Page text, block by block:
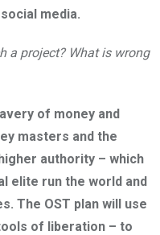
media.
a project? What is wrong
of money and
masters and the
authority – which
elite run the world and
The OST plan will use
of liberation – to